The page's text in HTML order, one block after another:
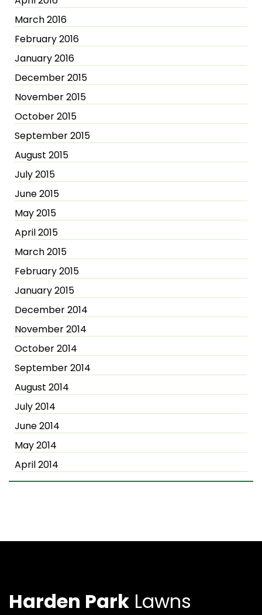
March 2016
February 2016
January 2016
December 2015
November 2015
October 2015
September 2015
August 2015
July 2015
June 2015
May 2015
April 2015
March 2015
February 2015
January 2015
December 2014
November 2014
October 2014
September 2014
August 2014
July 2014
June 2014
May 2014
April 2014
Harden Park Lawns